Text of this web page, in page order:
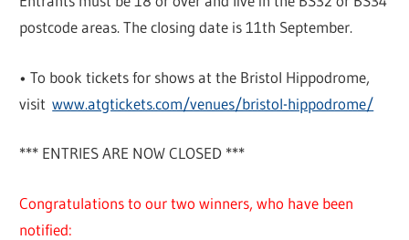
postcode areas. The closing date is 11th September.
• To book tickets for shows at the Bristol Hippodrome,
visitwww.atgtickets.com/venues/bristol-hippodrome/
*** ENTRIES ARE NOW CLOSED ***
Congratulations to our two winners, who have been
notified: